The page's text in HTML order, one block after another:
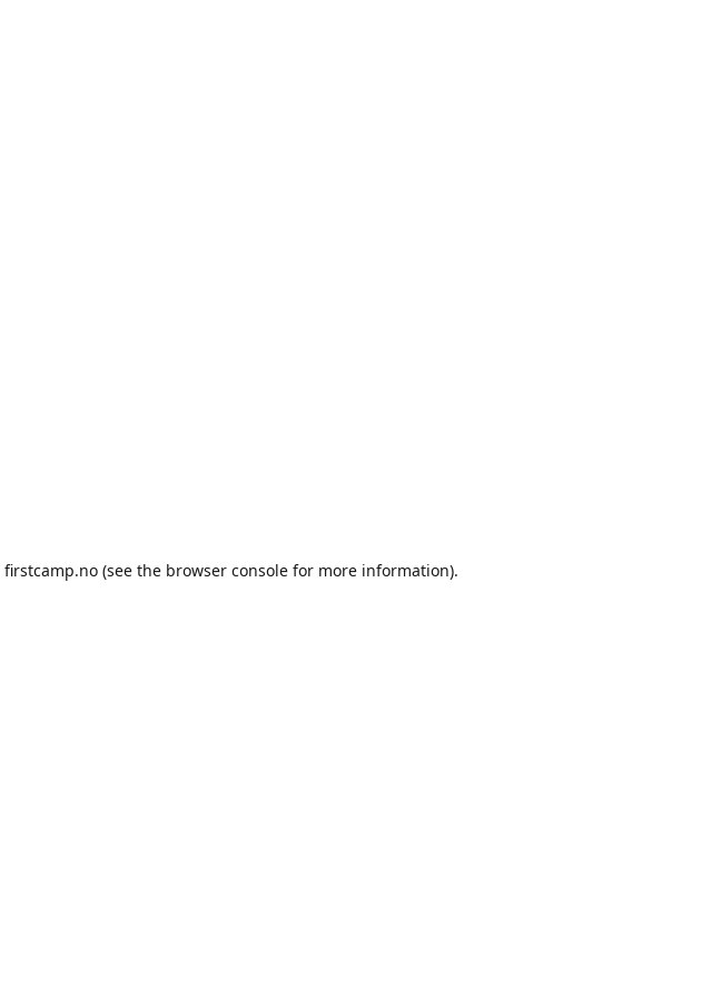
firstcamp.no (see the browser console for more information).